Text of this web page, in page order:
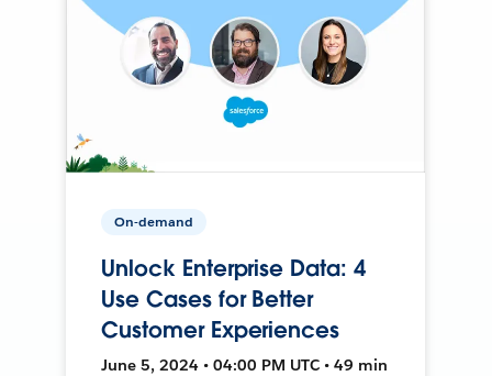
On-demand
Unlock Enterprise Data: 4
Use Cases for Better
Customer Experiences
June 5, 2024 • 04:00 PM UTC • 49 min